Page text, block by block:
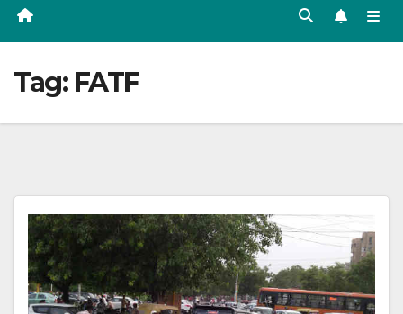
Tag: FATF